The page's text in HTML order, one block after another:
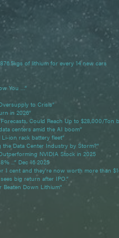
of lithium for every 14 new cars
You …”
to Crisis”
in 2026”
Could Reach Up to $28,000/Ton
centers amid the AI boom”
ion rack battery fleet”
Data Center Industry by Storm?”
NVIDIA Stock in 2025
...” Dec 16 2025
1 cent and they're now worth more than
big return after IPO.”
Beaten Down Lithium"